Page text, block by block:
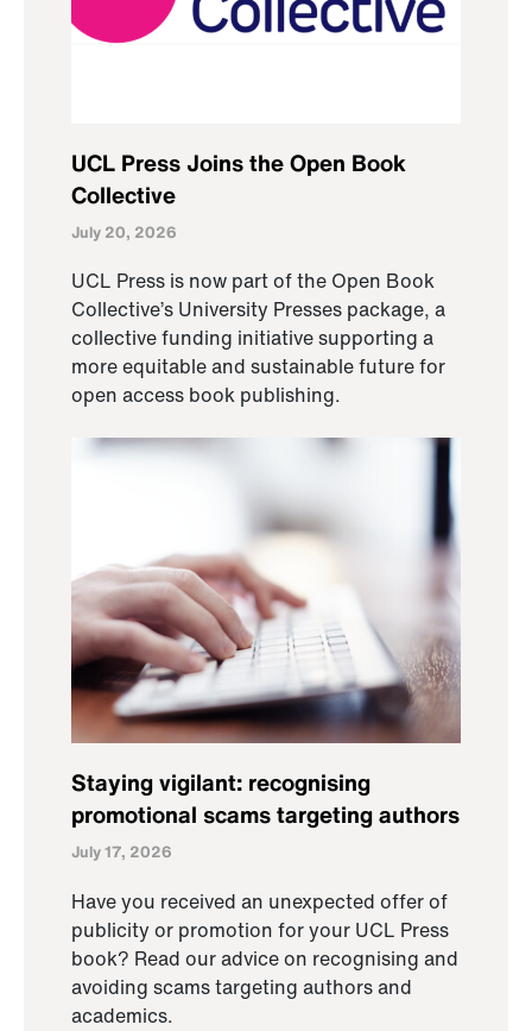
UCL Press Joins the Open Book
Collective
July 20, 2026
UCL Press is now part of the Open Book
Collective’s University Presses package, a
collective funding initiative supporting a
more equitable and sustainable future for
open access book publishing.
Staying vigilant: recognising
promotional scams targeting authors
July 17, 2026
Have you received an unexpected offer of
publicity or promotion for your UCL Press
book? Read our advice on recognising and
avoiding scams targeting authors and
academics.